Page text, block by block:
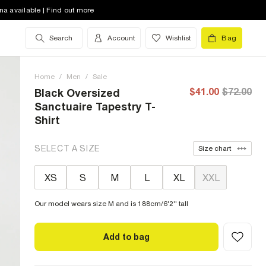
available | Find out more
Search Account Wishlist Bag
Home / Men / Sale
Black Oversized
Sanctuaire Tapestry T-
Shirt
$41.00 $72.00
SELECT A SIZE Size chart
XS S M L XL XXL
Our model wears size M and is 188cm/6'2'' tall
Add to bag